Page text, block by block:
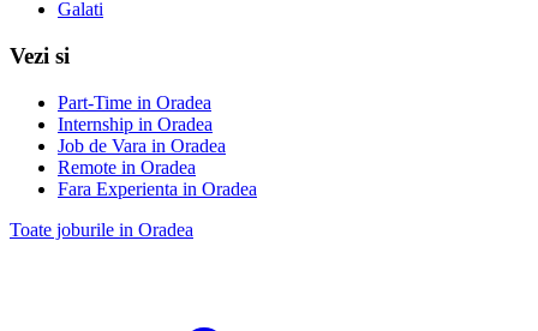
Galati
Vezi si
Part-Time in Oradea
Internship in Oradea
Job de Vara in Oradea
Remote in Oradea
Fara Experienta in Oradea
Toate joburile in Oradea